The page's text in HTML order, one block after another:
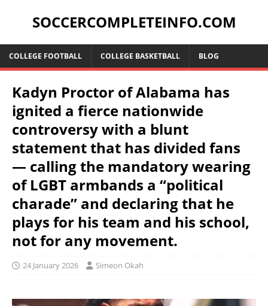
SOCCERCOMPLETEINFO.COM
COLLEGE FOOTBALL COLLEGE BASKETBALL BLOG
Kadyn Proctor of Alabama has
ignited a fierce nationwide
controversy with a blunt
statement that has divided fans
— calling the mandatory wearing
of LGBT armbands a “political
charade” and declaring that he
plays for his team and his school,
not for any movement.
24 January 2026 Simeon Okah